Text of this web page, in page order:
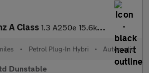
A Class 1.3 A250e 15.6kWh AMG Line Edition Saloon 4dr Petrol Plug-in Hyb
• Petrol Plug-In Hybri • Automatic
Dunstable